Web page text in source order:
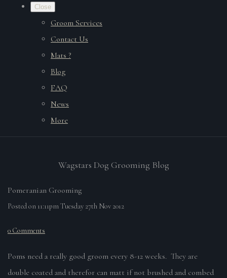
Close
Groom Services
Contact Us
Mats ?
Blog
FAQ
News
More
Wagstars Dog Grooming Blog
Pomeranian Grooming
Posted on 11:11pm Tuesday 27th Nov 2012
0 Comments
Poms need a really good groom every 8-12 weeks. They are
double coated and therefor can matt if not brushed and combed